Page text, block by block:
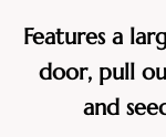
Features a
door, pull
and